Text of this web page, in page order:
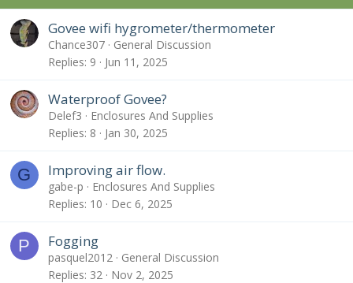
Govee wifi hygrometer/thermometer
Chance307
General Discussion
Replies 9 Jun 11, 2025
Waterproof Govee?
Delef3
Enclosures And Supplies
Replies 8 Jan 30, 2025
G Improving air flow.
gabe-p
Enclosures And Supplies
Replies 10 Dec 6, 2025
P Fogging
pasquel2012
General Discussion
Replies 32 Nov 2, 2025